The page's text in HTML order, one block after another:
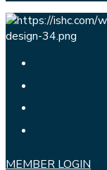
MEMBER LOGIN